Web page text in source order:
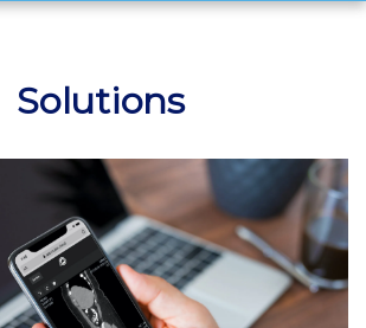
Solutions